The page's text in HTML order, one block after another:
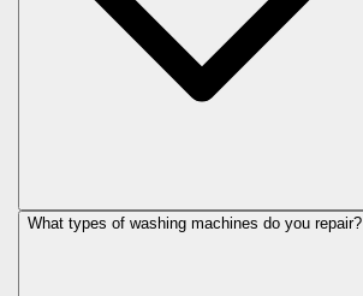
What types of washing machines do you repair?